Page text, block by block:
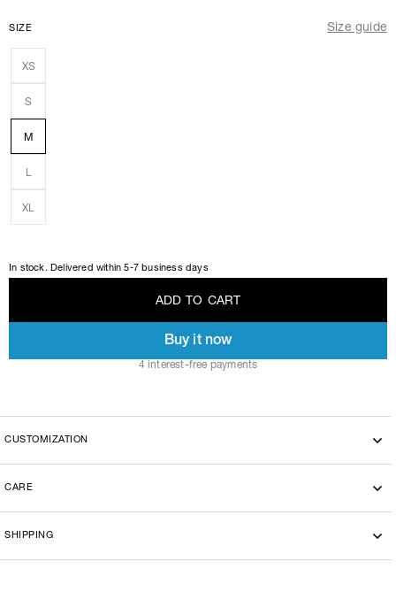
SIZE Size guide
XS
S
M
L
XL
In stock. Delivered within 5-7 business days
ADD TO CART
Buy it now
4 interest-free payments
CUSTOMIZATION
CARE
SHIPPING